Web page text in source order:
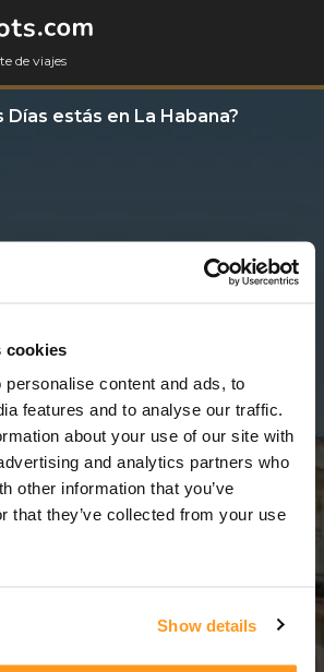
cookies
content and ads, to
features and to analyse our traffic.
about your use of our site with
and analytics partners who
other information that you’ve
that they’ve collected from your use
Show details
de viajes
Días estás en La Habana?
3 Días = 2 Noches